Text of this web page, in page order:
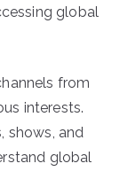
global
from
interests.
shows, and
global